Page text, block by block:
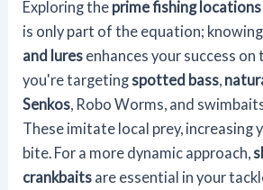
Exploring the prime fishing locations
is only part of the equation;
and lures enhances your success on
you're targetingspotted bass,
Senkos, Robo Worms, and
These imitate local prey, increasing
bite. For a more dynamic approach,
crankbaits are essential in your